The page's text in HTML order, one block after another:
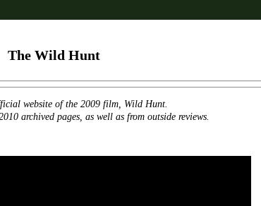
The Wild Hunt
website of the 2009 film, Wild Hunt.
archived pages, as well as from outside reviews.